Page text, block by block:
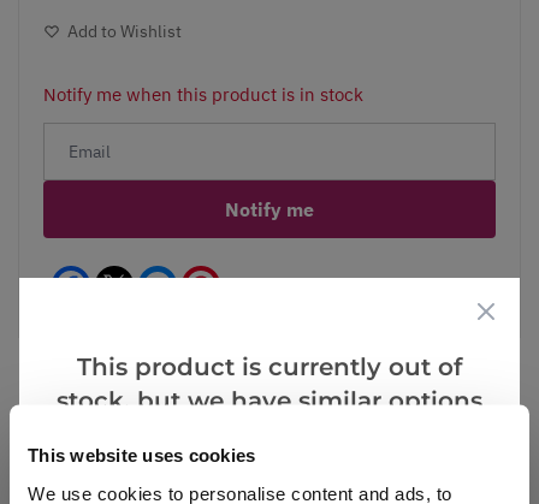
This website uses cookies
We use cookies to personalise content and ads, to
Add to Wishlist
Notify me when this product is in stock
Notify me
Facebook Messenger
Pinterest
Reviews
This product is currently out of
stock, but we have similar options